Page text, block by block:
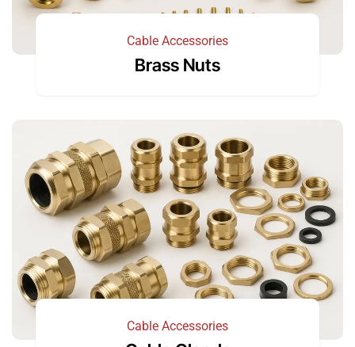
Cable Accessories
Brass Nuts
Cable Accessories